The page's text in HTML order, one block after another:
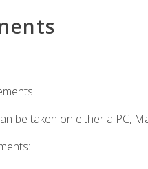
be taken on either a PC,